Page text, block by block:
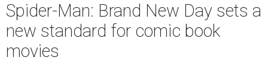
Spider-Man: Brand New Day sets a
new standard for comic book
movies